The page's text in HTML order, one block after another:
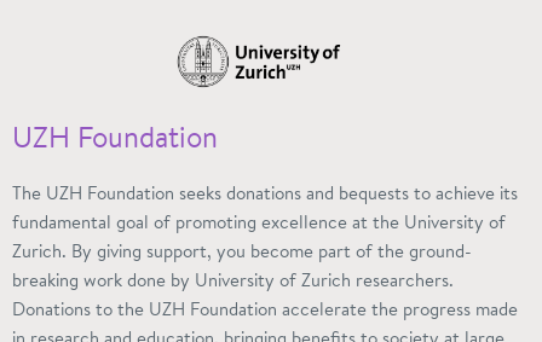
UZH Foundation
The UZH Foundation seeks donations and bequests to achieve its
fundamental goal of promoting excellence at the University of
Zurich. By giving support, you become part of the ground-
breaking work done by University of Zurich researchers.
Donations to the UZH Foundation accelerate the progress made